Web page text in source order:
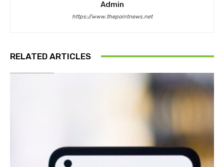
Admin
https://www.thepointnews.net
RELATED ARTICLES